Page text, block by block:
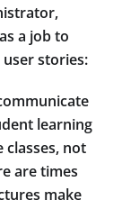
a job to
stories:
learning
classes, not
are times
make